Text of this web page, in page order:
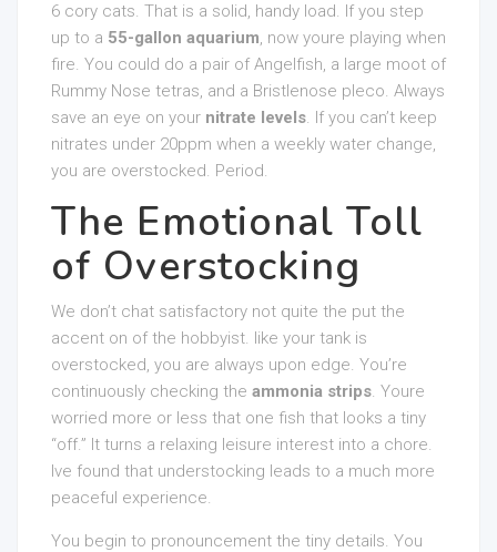
6 cory cats. That is a solid, handy load. If you step
up to a 55-gallon aquarium, now youre playing when
fire. You could do a pair of Angelfish, a large moot of
Rummy Nose tetras, and a Bristlenose pleco. Always
save an eye on your nitrate levels. If you can’t keep
nitrates under 20ppm when a weekly water change,
you are overstocked. Period.
The Emotional Toll
of Overstocking
We don’t chat satisfactory not quite the put the
accent on of the hobbyist. like your tank is
overstocked, you are always upon edge. You’re
continuously checking the ammonia strips. Youre
worried more or less that one fish that looks a tiny
“off.” It turns a relaxing leisure interest into a chore.
Ive found that understocking leads to a much more
peaceful experience.
You begin to pronouncement the tiny details. You